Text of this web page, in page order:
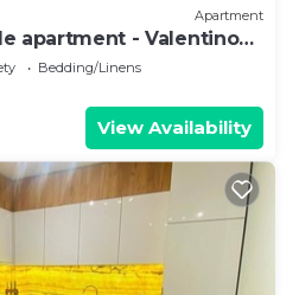
Apartment
apartment - Valentino
Bedding/Linens
View Availability